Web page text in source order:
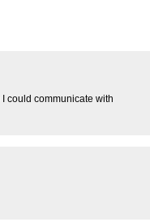
could communicate with